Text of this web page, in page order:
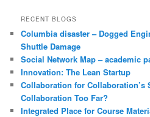
RECENT BLOGS
Columbia disaster – Dogged
Shuttle Damage
Social Network Map – academic
Innovation: The Lean Startup
Collaboration for Collaboration’s
Collaboration Too Far?
Integrated Place for Course